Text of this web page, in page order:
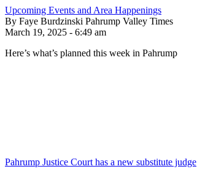
Upcoming Events and Area Happenings
By Faye Burdzinski Pahrump Valley Times
March 19, 2025 - 6:49 am
Here’s what’s planned this week in Pahrump
Pahrump Justice Court has a new substitute judge